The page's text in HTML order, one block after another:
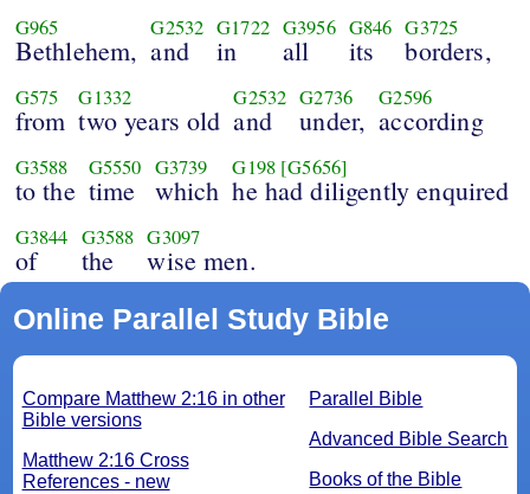
G965
Bethlehem,
G2532
and
G1722
in
G3956
all
G846
its
G3725
borders,
G575
from
G1332
two years old
G2532
and
G2736
under,
G2596
according
G3588
to the
G5550
time
G3739
which
G198 [G5656]
he had diligently enquired
G3844
of
G3588
the
G3097
wise men.
Online Parallel Study Bible
Parallel Bible
Advanced Bible Search
Books of the Bible
Compare Matthew 2:16 in other
Bible versions
Matthew 2:16 Cross
References - new